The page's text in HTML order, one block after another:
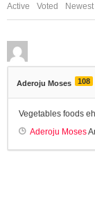
Active Voted Newest
Aderoju Moses 108
Vegetables foods
Aderoju Moses